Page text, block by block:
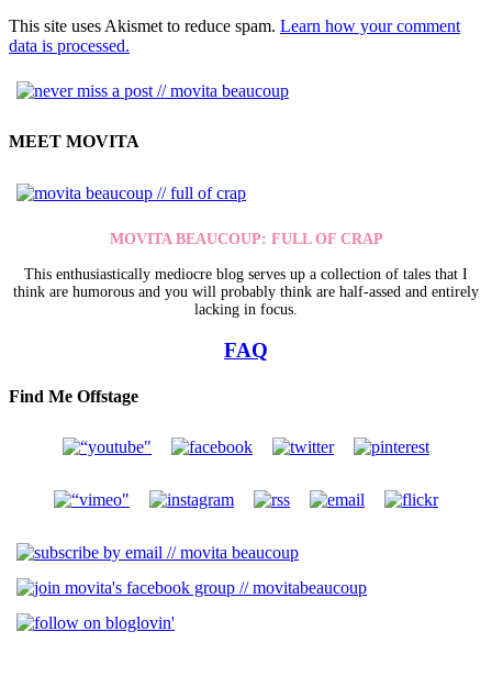
This site uses Akismet to reduce spam. Learn how your comment
data is processed.
MEET MOVITA
MOVITA BEAUCOUP: FULL OF CRAP
This enthusiastically mediocre blog serves up a collection of tales that I
think are humorous and you will probably think are half-assed and entirely
lacking in focus.
FAQ
Find Me Offstage